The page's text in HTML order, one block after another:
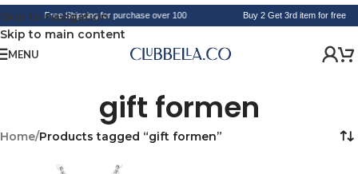
Skip to navigation
Skip to main content
Free Shipping for purchase over 100 Buy 2 Get 3rd item for free
MENU
gift formen
Home/Products tagged “gift formen”